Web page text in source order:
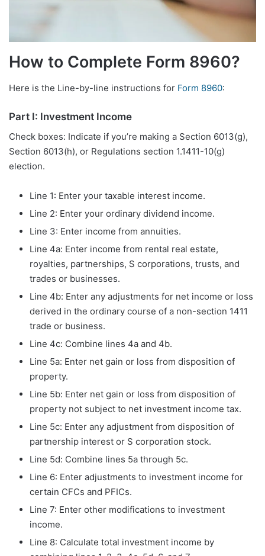
How to Complete Form 8960?
Here is the Line-by-line instructions for Form 8960:
Part I: Investment Income
Check boxes: Indicate if you’re making a Section 6013(g),
Section 6013(h), or Regulations section 1.1411-10(g)
election.
Line 1: Enter your taxable interest income.
Line 2: Enter your ordinary dividend income.
Line 3: Enter income from annuities.
Line 4a: Enter income from rental real estate,
royalties, partnerships, S corporations, trusts, and
trades or businesses.
Line 4b: Enter any adjustments for net income or loss
derived in the ordinary course of a non-section 1411
trade or business.
Line 4c: Combine lines 4a and 4b.
Line 5a: Enter net gain or loss from disposition of
property.
Line 5b: Enter net gain or loss from disposition of
property not subject to net investment income tax.
Line 5c: Enter any adjustment from disposition of
partnership interest or S corporation stock.
Line 5d: Combine lines 5a through 5c.
Line 6: Enter adjustments to investment income for
certain CFCs and PFICs.
Line 7: Enter other modifications to investment
income.
Line 8: Calculate total investment income by